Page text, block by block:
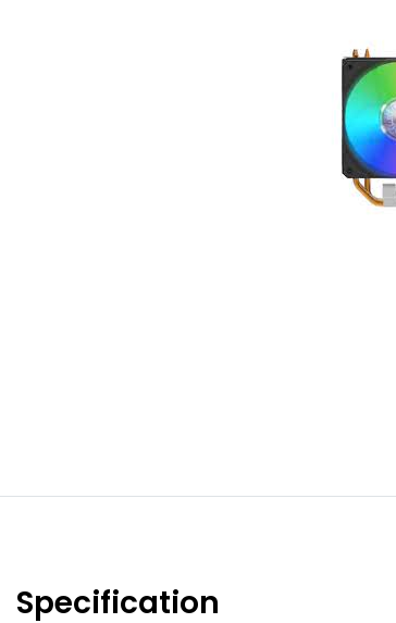
Specification